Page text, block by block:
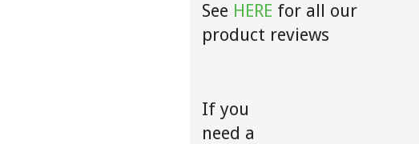
See HERE for all our
product reviews
If you
need a